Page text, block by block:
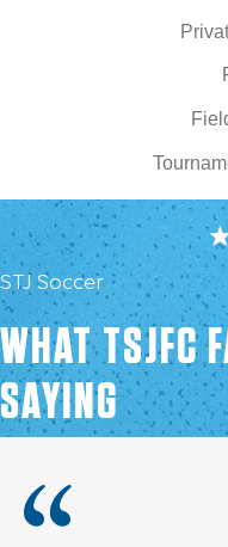
STJ Soccer
WHAT TSJFC
SAYING